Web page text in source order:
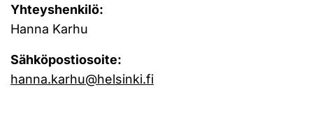
Yhteyshenkilö:
Hanna Karhu
Sähköpostiosoite:
hanna.karhu@helsinki.fi